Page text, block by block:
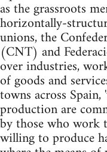
as the grassroots
horizontally-
unions, the
(CNT) and
over industries,
of goods and
towns across
production are
by those who work
willing to produce